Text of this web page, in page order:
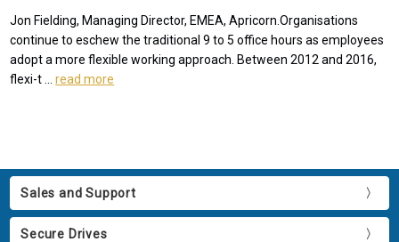
Jon Fielding, Managing Director, EMEA, Apricorn.Organisations
continue to eschew the traditional 9 to 5 office hours as employees
adopt a more flexible working approach. Between 2012 and 2016,
flexi-t …read more
Sales and Support
Secure Drives